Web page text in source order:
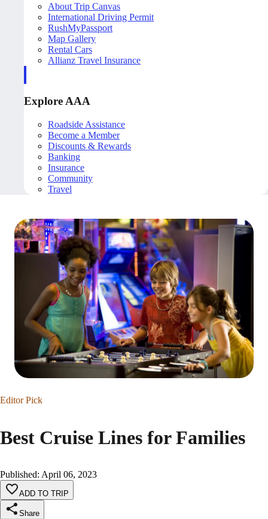
About Trip Canvas
International Driving Permit
RushMyPassport
Map Gallery
Rental Cars
Allianz Travel Insurance
Explore AAA
Roadside Assistance
Become a Member
Discounts & Rewards
Banking
Insurance
Community
Travel
Editor Pick
Best Cruise Lines for Families
Published: April 06, 2023
ADD TO TRIP
Share